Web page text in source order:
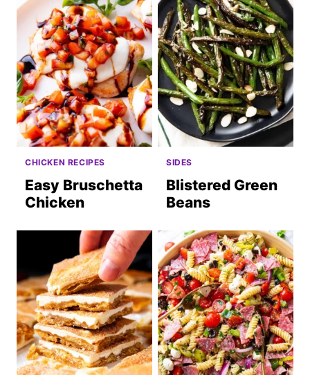
CHICKEN RECIPES
Easy Bruschetta
Chicken
SIDES
Blistered Green
Beans